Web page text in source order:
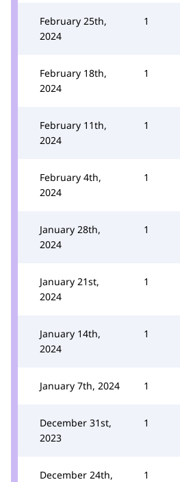
February 25th,
2024
1
February 18th,
2024
1
February 11th,
2024
1
February 4th,
2024
1
January 28th,
2024
1
January 21st,
2024
1
January 14th,
2024
1
January 7th, 2024 1
December 31st,
2023
1
December 24th,
1